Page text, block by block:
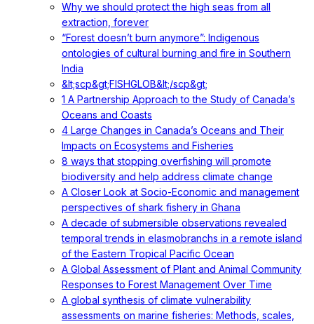
Why we should protect the high seas from all
extraction, forever
“Forest doesn’t burn anymore”: Indigenous
ontologies of cultural burning and fire in Southern
India
&lt;scp&gt;FISHGLOB&lt;/scp&gt;
1 A Partnership Approach to the Study of Canada’s
Oceans and Coasts
4 Large Changes in Canada’s Oceans and Their
Impacts on Ecosystems and Fisheries
8 ways that stopping overfishing will promote
biodiversity and help address climate change
A Closer Look at Socio-Economic and management
perspectives of shark fishery in Ghana
A decade of submersible observations revealed
temporal trends in elasmobranchs in a remote island
of the Eastern Tropical Pacific Ocean
A Global Assessment of Plant and Animal Community
Responses to Forest Management Over Time
A global synthesis of climate vulnerability
assessments on marine fisheries: Methods, scales,